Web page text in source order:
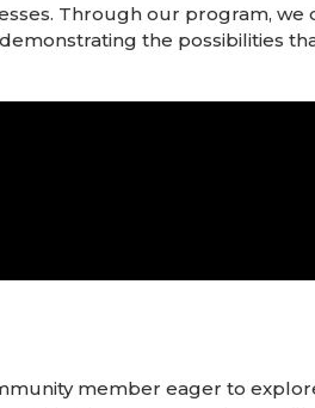
Through our program,
the possibilities
member eager to